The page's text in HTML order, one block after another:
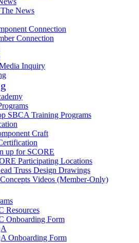
News
Connection
Connection
Inquiry
SBCA Training Programs
Craft
up for SCORE
Participating Locations
Truss Design Drawings
Videos (Member-Only)
Resources
Onboarding Form
Onboarding Form